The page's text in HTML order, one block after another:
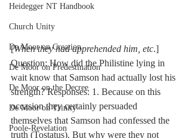
Heidegger NT Handbook
Church Unity
De Moor on Creation
De Moor on Predestination
De Moor on the Decree
De Moor on Trinity
Poole-Revelation
[When they had apprehended him, etc.]
Question: How did the Philistine lying in
wait know that Samson had actually lost his
strength? Responses: 1. Because on this
occasion they certainly persuaded
themselves that Samson had confessed the
truth (Tostatus). But why were they not